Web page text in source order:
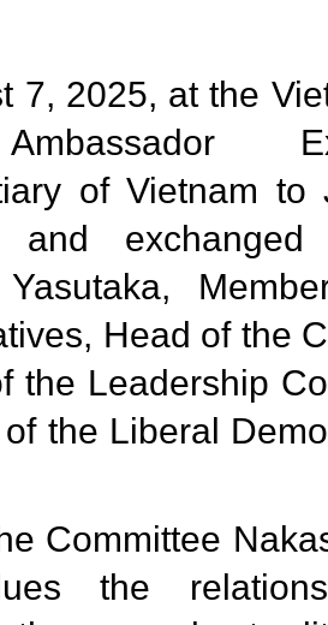
7, 2025, at the
of Vietnam to
and
Yasutaka,
Head of the
the Leadership
the Liberal
Committee
the